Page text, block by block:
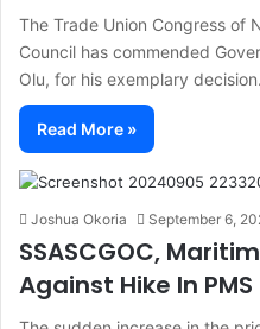
The Trade Union Congress of
Council has commended
Olu, for his exemplary
Read More »
Joshua Okoria September 6,
SSASCGOC,
Against Hike In PMS